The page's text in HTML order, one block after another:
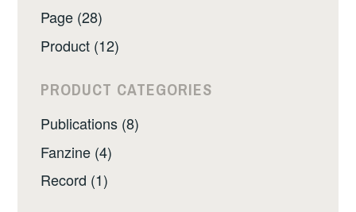
Page (28)
Product (12)
PRODUCT CATEGORIES
Publications (8)
Fanzine (4)
Record (1)